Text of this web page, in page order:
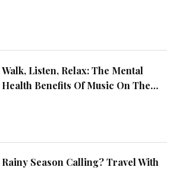
Walk, Listen, Relax: The Mental
Health Benefits Of Music On The
Rainy Season Calling? Travel With